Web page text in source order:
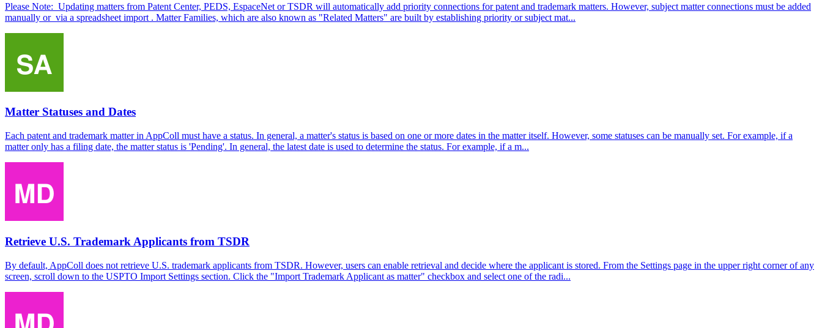
Please Note: Updating matters from Patent Center, PEDS, EspaceNet or TSDR will automatically add priority connections for patent and trademark matters. However, subject matter connections must be added
manually or via a spreadsheet import . Matter Families, which are also known as "Related Matters" are built by establishing priority or subject mat...
Matter Statuses and Dates
Each patent and trademark matter in AppColl must have a status. In general, a matter's status is based on one or more dates in the matter itself. However, some statuses can be manually set. For example, if a
matter only has a filing date, the matter status is 'Pending'. In general, the latest date is used to determine the status. For example, if a m...
Retrieve U.S. Trademark Applicants from TSDR
By default, AppColl does not retrieve U.S. trademark applicants from TSDR. However, users can enable retrieval and decide where the applicant is stored. From the Settings page in the upper right corner of any
screen, scroll down to the USPTO Import Settings section. Click the "Import Trademark Applicant as matter" checkbox and select one of the radi...